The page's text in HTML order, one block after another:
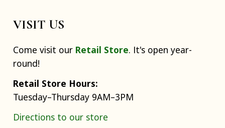
VISIT US
Come visit our Retail Store. It's open year-
round!
Retail Store Hours:
Tuesday–Thursday 9AM–3PM
Directions to our store